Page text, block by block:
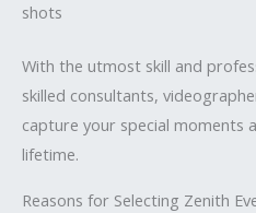
shots
With the utmost skill and
skilled consultants,
capture your special moments
lifetime.
Reasons for Selecting Zenith